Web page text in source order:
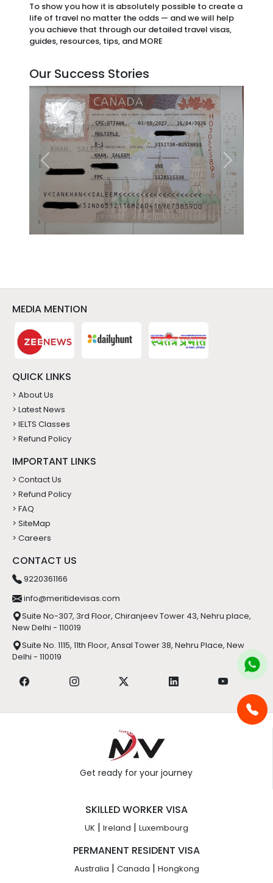
To show you how it is absolutely possible to create a
life of travel no matter the odds — and we will help
you achieve that through our detailed travel visas,
guides, resources, tips, and MORE
Our Success Stories
Previous Next
MEDIA MENTION
QUICK LINKS
> About Us
> Latest News
> IELTS Classes
> Refund Policy
IMPORTANT LINKS
> Contact Us
> Refund Policy
> FAQ
> SiteMap
> Careers
CONTACT US
9220361166
info@meritidevisas.com
Suite No-307, 3rd Floor, Chiranjeev Tower 43, Nehru place,
New Delhi - 110019
Suite No. 1115, 11th Floor, Ansal Tower 38, Nehru Place, New
Delhi - 110019
Get ready for your journey
SKILLED WORKER VISA
UK | Ireland | Luxembourg
PERMANENT RESIDENT VISA
Australia | Canada | Hongkong